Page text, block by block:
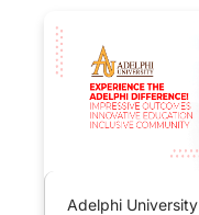
Adelphi University